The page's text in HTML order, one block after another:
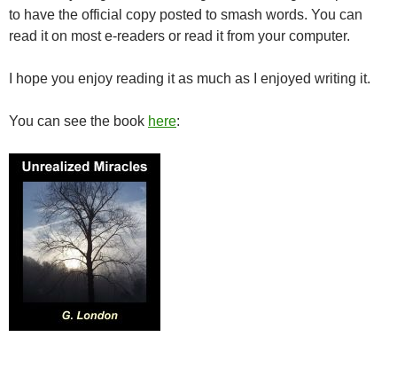
to have the official copy posted to smash words. You can
read it on most e-readers or read it from your computer.
I hope you enjoy reading it as much as I enjoyed writing it.
You can see the book here: